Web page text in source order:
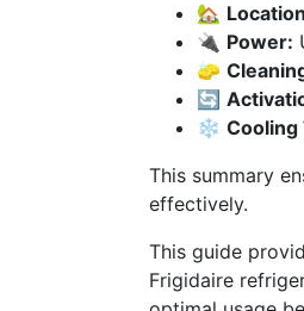
🏡
🔌 Power:
🧽
🔄
❄️ Cooling
This summary
effectively.
This guide
Frigidaire